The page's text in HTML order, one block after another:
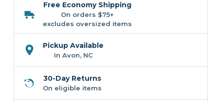
Jigheads Jigheads
Free Economy Shipping
On orders $75+
excludes oversized items
Pickup Available
In Avon, NC
30-Day Returns
On eligible items